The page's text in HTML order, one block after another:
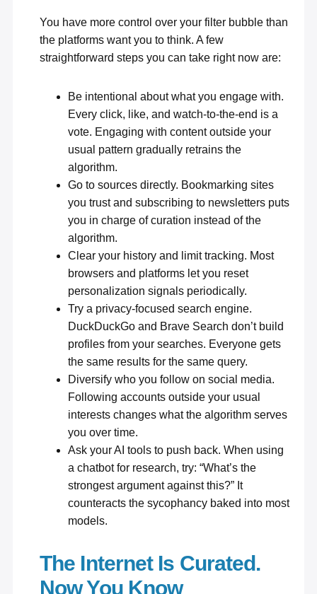
You have more control over your filter bubble than
the platforms want you to think. A few
straightforward steps you can take right now are:
Be intentional about what you engage with.
Every click, like, and watch-to-the-end is a
vote. Engaging with content outside your
usual pattern gradually retrains the
algorithm.
Go to sources directly. Bookmarking sites
you trust and subscribing to newsletters puts
you in charge of curation instead of the
algorithm.
Clear your history and limit tracking. Most
browsers and platforms let you reset
personalization signals periodically.
Try a privacy-focused search engine.
DuckDuckGo and Brave Search don’t build
profiles from your searches. Everyone gets
the same results for the same query.
Diversify who you follow on social media.
Following accounts outside your usual
interests changes what the algorithm serves
you over time.
Ask your AI tools to push back. When using
a chatbot for research, try: “What’s the
strongest argument against this?” It
counteracts the sycophancy baked into most
models.
The Internet Is Curated.
Now You Know